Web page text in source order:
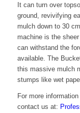
It can turn over
ground, revivifying
mulch down to 30
machine is the
can withstand the
available. The
this massive mulch
stumps like wet
For more
contact us at: